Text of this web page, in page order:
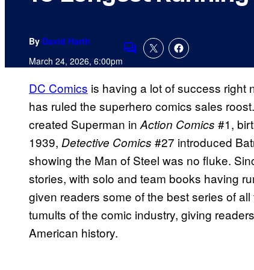
By David Harth
March 24, 2026, 6:00pmComments
DC Comics is having a lot of success right
has ruled the superhero comics sales
created Superman in Action Comics #1,
1939, Detective Comics #27 introduced
showing the Man of Steel was no fluke.
stories, with solo and team books having
given readers some of the best series of
tumults of the comic industry, giving
American history.